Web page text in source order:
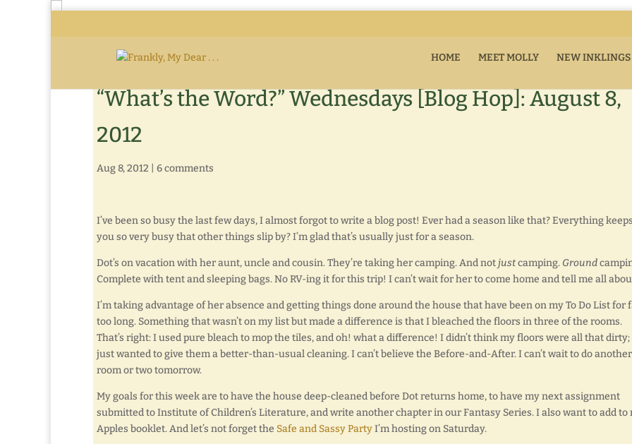
HOME MEET MOLLY NEW INKLINGS
“What’s the Word?” Wednesdays [Blog Hop]: August 8,
2012
Aug 8, 2012 6 comments
I’ve been so busy the last few days, I almost forgot to write a blog post! Ever had a season like that? Everything
you so very busy that other things slip by? I’m glad that’s usually just for a season.
Dot’s on vacation with her aunt, uncle and cousin. They’re taking her camping. And not justcamping. Ground
Complete with tent and sleeping bags. No RV-ing it for this trip! I can’t wait for her to come home and tell me all
I’m taking advantage of her absence and getting things done around the house that have been on my To Do List for
too long. Something that wasn’t on my list but made a difference is that I bleached the floors in three of the rooms.
That’s right: I used pure bleach to mop the tiles, and oh! what a difference! I didn’t think my floors were all that dirty;
just wanted to give them a better-than-usual cleaning. I can’t believe the Before-and-After. I can’t wait to do another
room or two tomorrow.
My goals for this week are to have the house deep-cleaned before Dot returns home, to have my next assignment
submitted to Institute of Children’s Literature, and write another chapter in our Fantasy Series. I also want to add to
Apples booklet. And let’s not forget the Safe and Sassy PartyI’m hosting on Saturday.